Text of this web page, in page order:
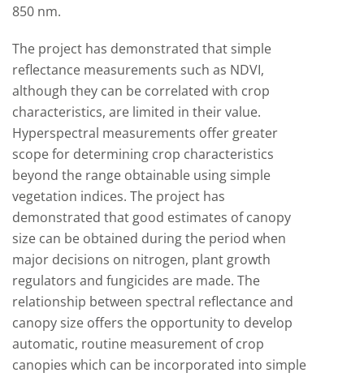
850 nm.
The project has demonstrated that simple
reflectance measurements such as NDVI,
although they can be correlated with crop
characteristics, are limited in their value.
Hyperspectral measurements offer greater
scope for determining crop characteristics
beyond the range obtainable using simple
vegetation indices. The project has
demonstrated that good estimates of canopy
size can be obtained during the period when
major decisions on nitrogen, plant growth
regulators and fungicides are made. The
relationship between spectral reflectance and
canopy size offers the opportunity to develop
automatic, routine measurement of crop
canopies which can be incorporated into simple